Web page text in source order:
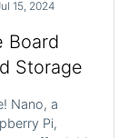
15, 2024
Board
Storage
Nano, a
Pi,